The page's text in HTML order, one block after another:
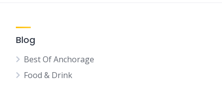
Blog
Best Of Anchorage
Food & Drink